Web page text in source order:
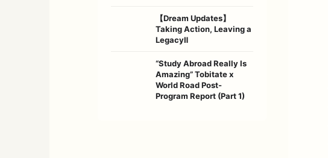
【Dream Updates】
Taking Action, Leaving a
LegacyⅡ
“Study Abroad Really Is
Amazing” Tobitate x
World Road Post-
Program Report (Part 1)